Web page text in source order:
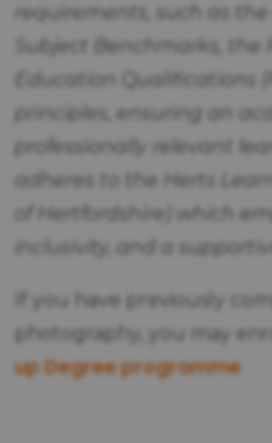
requirements, such as the
Subject Benchmarks, the
Education Qualifications
principles, ensuring an
professionally relevant
adheres to the Herts
of Hertfordshire) which
inclusivity, and a
If you have previously
photography, you may
up Degree programme